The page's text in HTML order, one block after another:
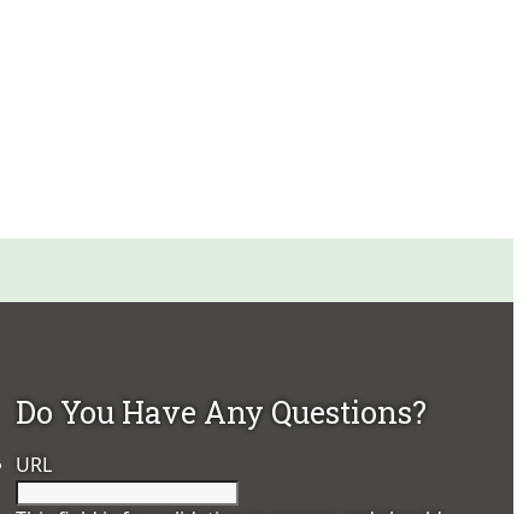
Do You Have Any Questions?
URL